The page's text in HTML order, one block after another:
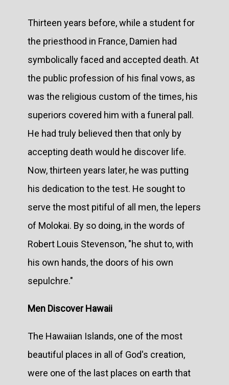
Thirteen years before, while a student for
the priesthood in France, Damien had
symbolically faced and accepted death. At
the public profession of his final vows, as
was the religious custom of the times, his
superiors covered him with a funeral pall.
He had truly believed then that only by
accepting death would he discover life.
Now, thirteen years later, he was putting
his dedication to the test. He sought to
serve the most pitiful of all men, the lepers
of Molokai. By so doing, in the words of
Robert Louis Stevenson, "he shut to, with
his own hands, the doors of his own
sepulchre."
Men Discover Hawaii
The Hawaiian Islands, one of the most
beautiful places in all of God's creation,
were one of the last places on earth that